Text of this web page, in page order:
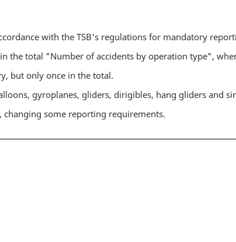
with the TSB's regulations for mandatory
the total "Number of accidents by operation type",
but only once in the total.
gyroplanes, gliders, dirigibles, hang gliders and
changing some reporting requirements.